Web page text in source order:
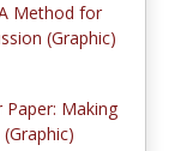
Method for
(Graphic)
Paper: Making